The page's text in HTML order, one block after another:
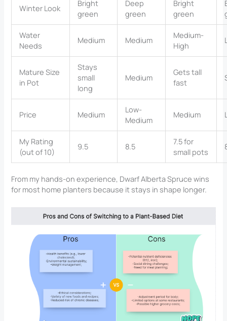
Winter Look
Bright
green
Deep
green
Bright
green
Water
Needs
Medium Medium
Medium-
High
Mature Size
in Pot
Stays
small
long
Medium
Gets tall
fast
Price Medium
Low-
Medium
Medium
My Rating
(out of 10)
9.5 8.5
7.5 for
small pots
From my hands-on experience, Dwarf Alberta Spruce wins
for most home planters because it stays in shape longer.